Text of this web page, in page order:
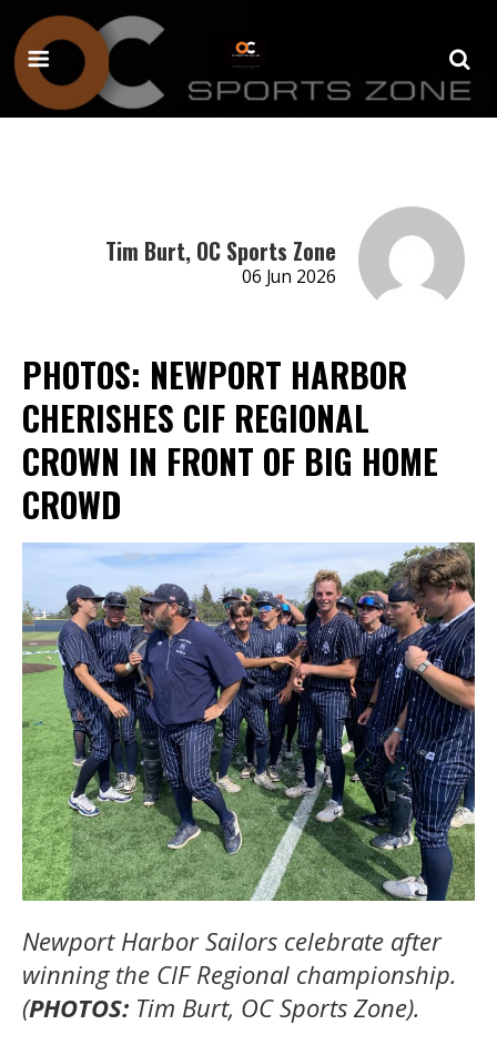
Tim Burt, OC Sports Zone
06 Jun 2026
PHOTOS: NEWPORT HARBOR
CHERISHES CIF REGIONAL
CROWN IN FRONT OF BIG HOME
CROWD
Newport Harbor Sailors celebrate after
winning the CIF Regional championship.
(PHOTOS: Tim Burt, OC Sports Zone).